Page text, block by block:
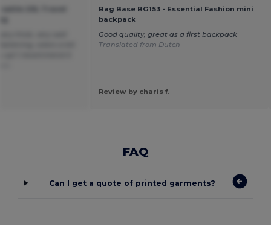
Bag Base BG153 - Essential Fashion mini
backpack
Good quality, great as a first backpack
Translated from Dutch
Review by charis f.
FAQ
Can I get a quote of printed garments?